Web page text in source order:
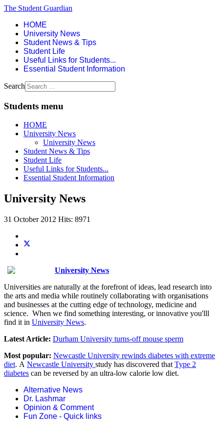
The Student Guardian
HOME
University News
Student News & Tips
Student Life
Useful Links for Students...
Essential Student Information
Search
Students menu
HOME
University News
University News
Student News & Tips
Student Life
Useful Links for Students...
Essential Student Information
University News
31 October 2012 Hits: 8971
University News
Universities are naturally at the forefront of ideas, lead research into
the arts and media while routinely collaborating with organisations
and businesses at the cutting edge of technology, medicine and
science. When we find something interesting, or innovative you'lll
find it in University News.
Latest Article: Durham University turns-off mouse sperm
Most popular: Newcastle University rewinds diabetes with extreme
diet. A Newcastle University study has discovered that Type 2
diabetes can be reversed by an ultra-low calorie low diet.
Alternative News
Dr. Lashmar
Opinion & Comment
Fun Zone - Quick links